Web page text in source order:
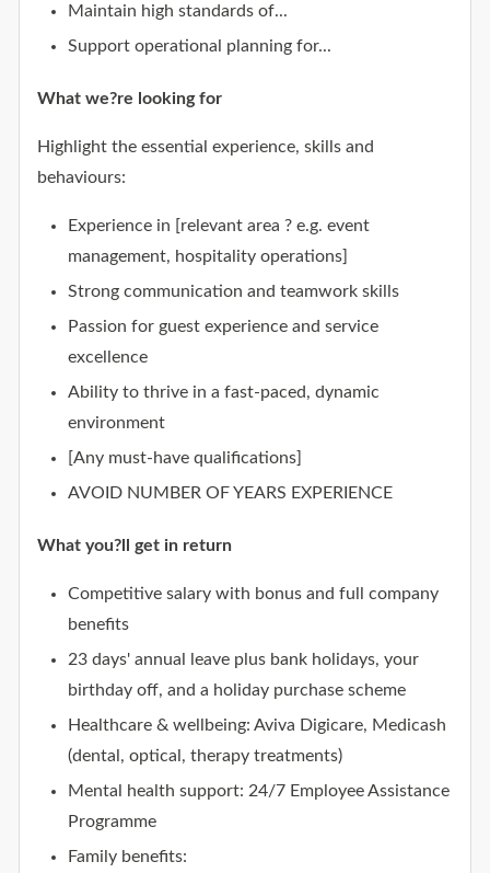
Maintain high standards of...
Support operational planning for...
What we?re looking for
Highlight the essential experience, skills and
behaviours:
Experience in [relevant area ? e.g. event
management, hospitality operations]
Strong communication and teamwork skills
Passion for guest experience and service
excellence
Ability to thrive in a fast-paced, dynamic
environment
[Any must-have qualifications]
AVOID NUMBER OF YEARS EXPERIENCE
What you?ll get in return
Competitive salary with bonus and full company
benefits
23 days' annual leave plus bank holidays, your
birthday off, and a holiday purchase scheme
Healthcare & wellbeing: Aviva Digicare, Medicash
(dental, optical, therapy treatments)
Mental health support: 24/7 Employee Assistance
Programme
Family benefits: